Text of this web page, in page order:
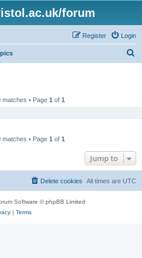
forum
Login
Register
• Page 1 of 1
• Page 1 of 1
Jump to
All times are UTC
Delete cookies
Software © phpBB Limited
| Terms